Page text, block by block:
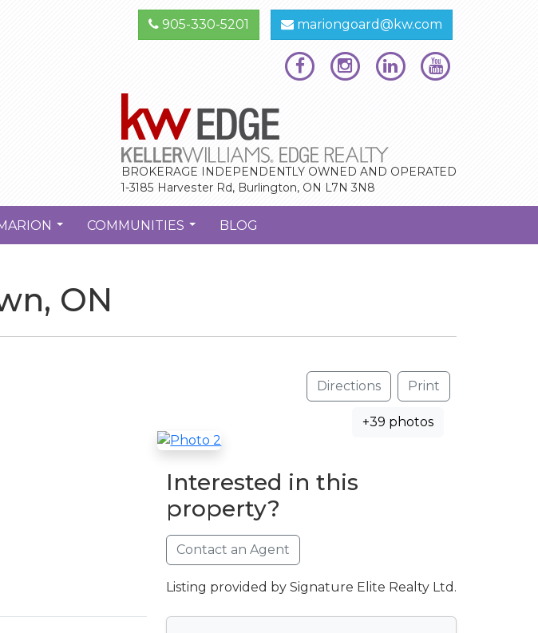
905-330-5201 mariongoard@kw.com
BROKERAGE INDEPENDENTLY OWNED AND OPERATED
1-3185 Harvester Rd, Burlington, ON L7N 3N8
COMMUNITIES BLOG
ON
Directions Print
+39 photos
Interested in this
property?
Contact an Agent
Listing provided by Signature Elite Realty Ltd.